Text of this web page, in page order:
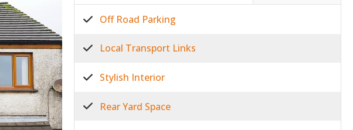
Off Road Parking
Local Transport Links
Stylish Interior
Rear Yard Space